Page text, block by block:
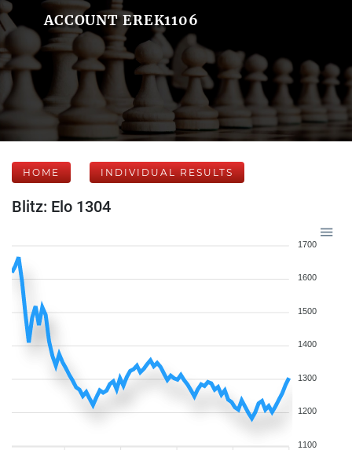
ACCOUNT EREK1106
HOME INDIVIDUAL RESULTS
Blitz: Elo 1304
1700
1600
1500
1400
1300
1200
1100